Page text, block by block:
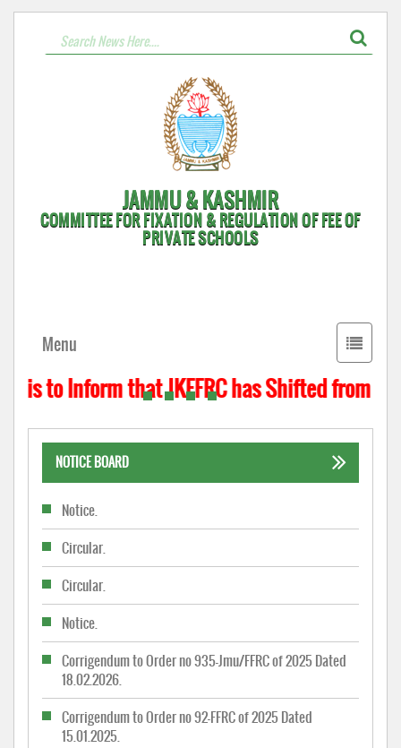
JAMMU & KASHMIR
COMMITTEE FOR FIXATION & REGULATION OF FEE OF
PRIVATE SCHOOLS
Toggle
Menu
to Inform that JKFFRC has Shifted from
NOTICE BOARD
Notice.
Circular.
Circular.
Notice.
Corrigendum to Order no 935-Jmu/FFRC of 2025 Dated
18.02.2026.
Corrigendum to Order no 92-FFRC of 2025 Dated
15.01.2025.